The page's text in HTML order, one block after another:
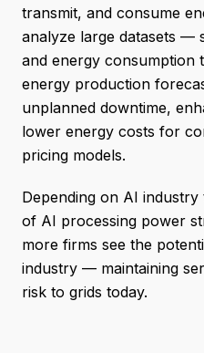
transmit, and consume
analyze large datasets —
and energy
energy production
unplanned downtime,
lower energy costs for
pricing models.
Depending on AI
of AI processing power
more firms see the
industry — maintaining
risk to grids today.